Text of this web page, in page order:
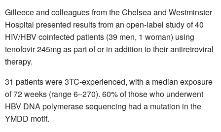
Gilleece and colleagues from the Chelsea and Westminster
Hospital presented results from an open-label study of 40
HIV/HBV coinfected patients (39 men, 1 woman) using
tenofovir 245mg as part of or in addition to their antiretroviral
therapy.
31 patients were 3TC-experienced, with a median exposure
of 72 weeks (range 6–270). 60% of those who underwent
HBV DNA polymerase sequencing had a mutation in the
YMDD motif.